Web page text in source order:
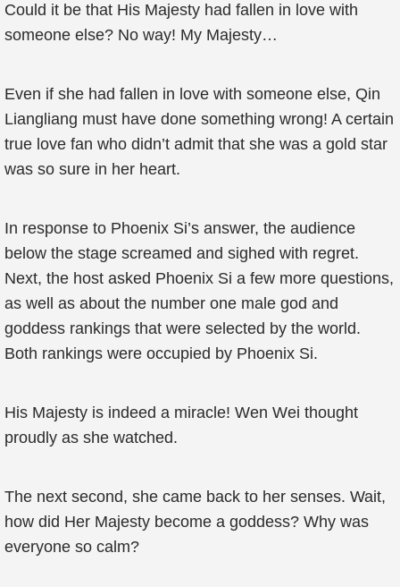
Could it be that His Majesty had fallen in love with
someone else? No way! My Majesty…
Even if she had fallen in love with someone else, Qin
Liangliang must have done something wrong! A certain
true love fan who didn’t admit that she was a gold star
was so sure in her heart.
In response to Phoenix Si’s answer, the audience
below the stage screamed and sighed with regret.
Next, the host asked Phoenix Si a few more questions,
as well as about the number one male god and
goddess rankings that were selected by the world.
Both rankings were occupied by Phoenix Si.
His Majesty is indeed a miracle! Wen Wei thought
proudly as she watched.
The next second, she came back to her senses. Wait,
how did Her Majesty become a goddess? Why was
everyone so calm?